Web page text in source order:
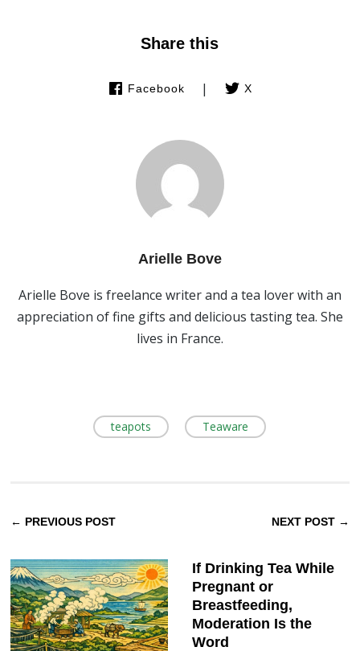
Share this
Facebook | X
Arielle Bove
Arielle Bove is freelance writer and a tea lover with an
appreciation of fine gifts and delicious tasting tea. She
lives in France.
teapots Teaware
← PREVIOUS POST NEXT POST →
If Drinking Tea While
Pregnant or
Breastfeeding,
Moderation Is the
Word